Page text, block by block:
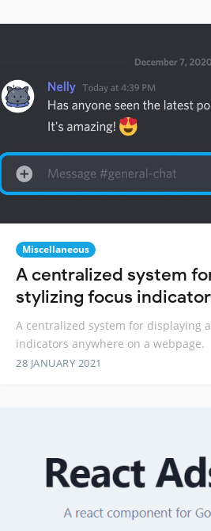
Miscellaneous
A centralized system
stylizing focus
A centralized system for displaying
indicators anywhere on a webpage.
28 JANUARY 2021